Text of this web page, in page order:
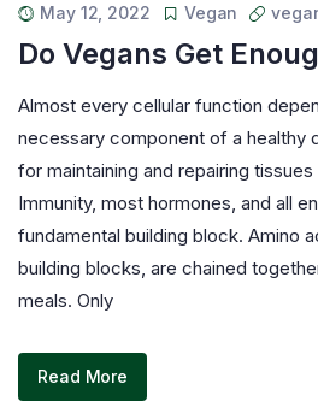
May 12, 2022 Vegan
Do Vegans Get
Almost every cellular function
necessary component of a healthy
for maintaining and repairing
Immunity, most hormones, and all
fundamental building block. Amino
building blocks, are chained
meals. Only
Read More